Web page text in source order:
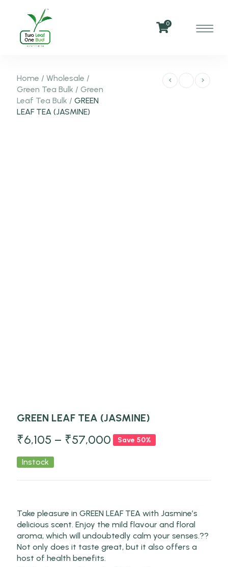
0
Home / Wholesale /
Green Tea Bulk / Green
Leaf Tea Bulk / GREEN
LEAF TEA (JASMINE)
GREEN LEAF TEA (JASMINE)
₹6,105 – ₹57,000 Save 50%
Instock
Take pleasure in GREEN LEAF TEA with Jasmine’s
delicious scent. Enjoy the mild flavour and floral
aroma, which will undoubtedly calm your senses.??
Not only does it taste great, but it also offers a
host of health benefits.